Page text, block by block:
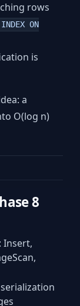
rows
ON
is
a
O(log n)
8
Insert,